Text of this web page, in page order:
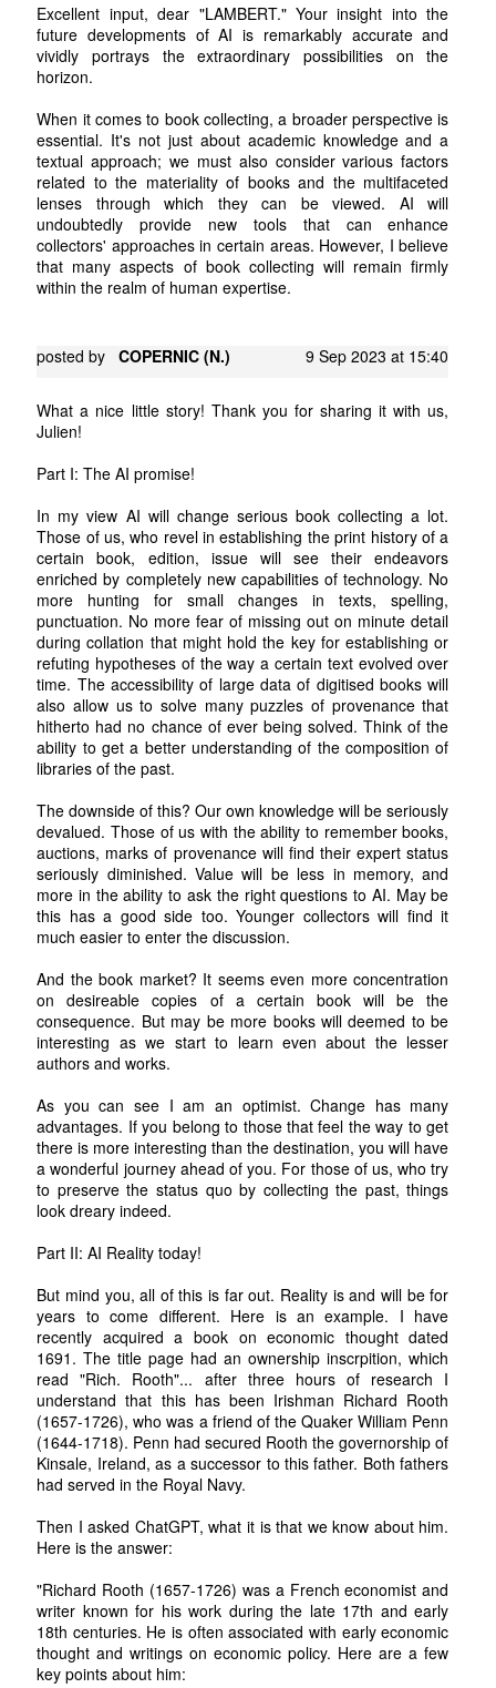
Excellent input, dear "LAMBERT." Your insight into the
future developments of AI is remarkably accurate and
vividly portrays the extraordinary possibilities on the
horizon.
When it comes to book collecting, a broader perspective is
essential. It's not just about academic knowledge and a
textual approach; we must also consider various factors
related to the materiality of books and the multifaceted
lenses through which they can be viewed. AI will
undoubtedly provide new tools that can enhance
collectors' approaches in certain areas. However, I believe
that many aspects of book collecting will remain firmly
within the realm of human expertise.
posted byCOPERNIC (N.) 9 Sep 2023 at 15:40
What a nice little story! Thank you for sharing it with us,
Julien!
Part I: The AI promise!
In my view AI will change serious book collecting a lot.
Those of us, who revel in establishing the print history of a
certain book, edition, issue will see their endeavors
enriched by completely new capabilities of technology. No
more hunting for small changes in texts, spelling,
punctuation. No more fear of missing out on minute detail
during collation that might hold the key for establishing or
refuting hypotheses of the way a certain text evolved over
time. The accessibility of large data of digitised books will
also allow us to solve many puzzles of provenance that
hitherto had no chance of ever being solved. Think of the
ability to get a better understanding of the composition of
libraries of the past.
The downside of this? Our own knowledge will be seriously
devalued. Those of us with the ability to remember books,
auctions, marks of provenance will find their expert status
seriously diminished. Value will be less in memory, and
more in the ability to ask the right questions to AI. May be
this has a good side too. Younger collectors will find it
much easier to enter the discussion.
And the book market? It seems even more concentration
on desireable copies of a certain book will be the
consequence. But may be more books will deemed to be
interesting as we start to learn even about the lesser
authors and works.
As you can see I am an optimist. Change has many
advantages. If you belong to those that feel the way to get
there is more interesting than the destination, you will have
a wonderful journey ahead of you. For those of us, who try
to preserve the status quo by collecting the past, things
look dreary indeed.
Part II: AI Reality today!
But mind you, all of this is far out. Reality is and will be for
years to come different. Here is an example. I have
recently acquired a book on economic thought dated
1691. The title page had an ownership inscrpition, which
read "Rich. Rooth"... after three hours of research I
understand that this has been Irishman Richard Rooth
(1657-1726), who was a friend of the Quaker William Penn
(1644-1718). Penn had secured Rooth the governorship of
Kinsale, Ireland, as a successor to this father. Both fathers
had served in the Royal Navy.
Then I asked ChatGPT, what it is that we know about him.
Here is the answer:
"Richard Rooth (1657-1726) was a French economist and
writer known for his work during the late 17th and early
18th centuries. He is often associated with early economic
thought and writings on economic policy. Here are a few
key points about him: